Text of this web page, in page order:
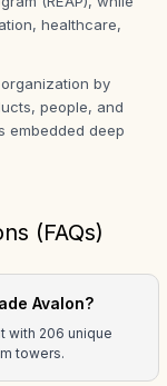
healthcare,
by
people, and
embedded deep
(FAQs)
Avalon?
with 206 unique
towers.